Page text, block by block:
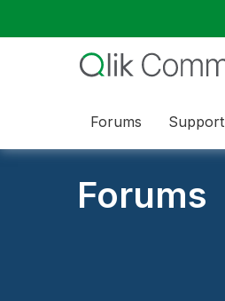
Forums Support
Forums